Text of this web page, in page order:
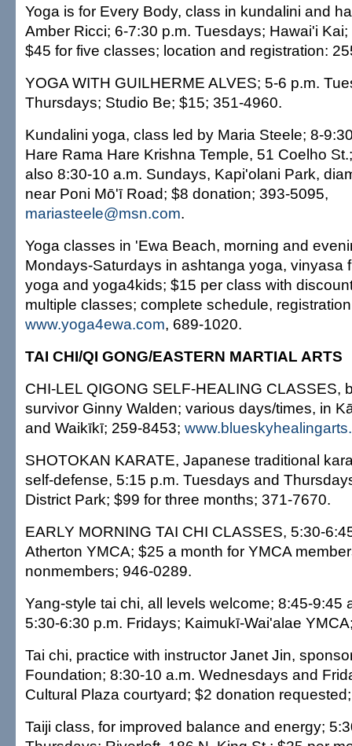
Yoga is for Every Body, class in kundalini and
Amber Ricci; 6-7:30 p.m. Tuesdays; Hawai'i
$45 for five classes; location and registration:
YOGA WITH GUILHERME ALVES; 5-6 p.m.
Thursdays; Studio Be; $15; 351-4960.
Kundalini yoga, class led by Maria Steele; 8-
Hare Rama Hare Krishna Temple, 51 Coelho
also 8:30-10 a.m. Sundays, Kapi'olani Park,
near Poni Mō'ī Road; $8 donation; 393-5095,
mariasteele@msn.com.
Yoga classes in 'Ewa Beach, morning and
Mondays-Saturdays in ashtanga yoga, vinyasa
yoga and yoga4kids; $15 per class with
multiple classes; complete schedule,
www.yoga4ewa.com, 689-1020.
TAI CHI/QI GONG/EASTERN MARTIAL ARTS
CHI-LEL QIGONG SELF-HEALING CLASSES,
survivor Ginny Walden; various days/times, in
and Waikīkī; 259-8453;
SHOTOKAN KARATE, Japanese traditional
self-defense, 5:15 p.m. Tuesdays and
District Park; $99 for three months; 371-7670.
EARLY MORNING TAI CHI CLASSES, 5:30-
Atherton YMCA; $25 a month for YMCA
nonmembers; 946-0289.
Yang-style tai chi, all levels welcome; 8:45-9:45
5:30-6:30 p.m. Fridays; Kaimukī-Wai'alae
Tai chi, practice with instructor Janet Jin,
Foundation; 8:30-10 a.m. Wednesdays and
Cultural Plaza courtyard; $2 donation
Taiji class, for improved balance and energy;